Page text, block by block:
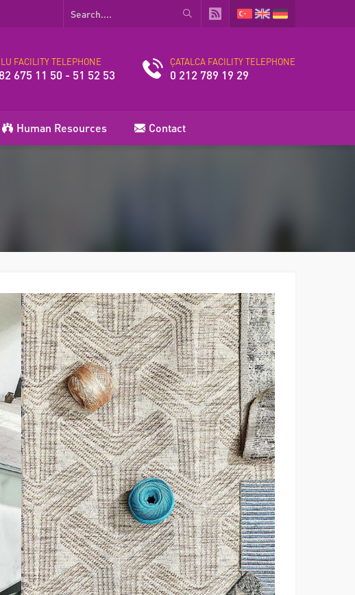
FACILITY TELEPHONE
675 11 50 - 51 52 53
ÇATALCA FACILITY TELEPHONE
0 212 789 19 29
Human Resources Contact